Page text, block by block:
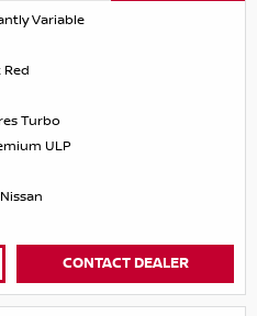
Variable
Red
Turbo
ULP
CONTACT DEALER